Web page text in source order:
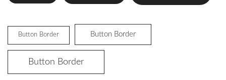
Button Border Button Border
Button Border